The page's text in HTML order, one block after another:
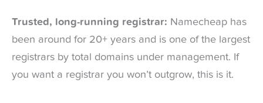
Trusted, long-running registrar: Namecheap has
been around for 20+ years and is one of the largest
registrars by total domains under management. If
you want a registrar you won’t outgrow, this is it.